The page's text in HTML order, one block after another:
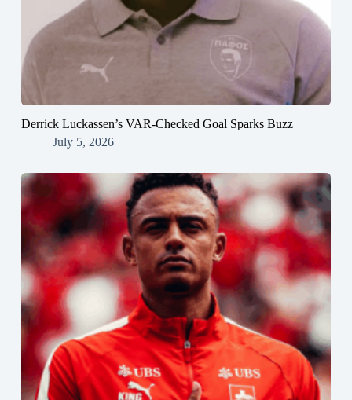
Derrick Luckassen’s VAR-Checked Goal Sparks Buzz
July 5, 2026